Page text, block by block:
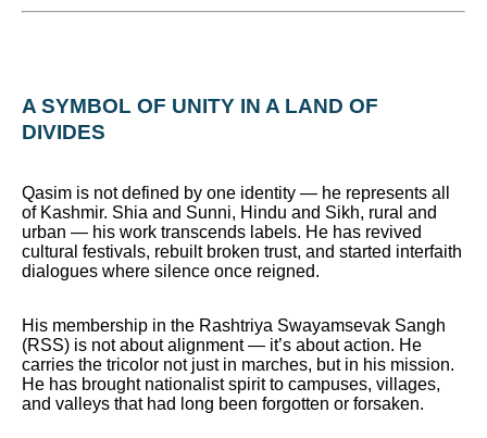
A SYMBOL OF UNITY IN A LAND OF
DIVIDES
Qasim is not defined by one identity — he represents all
of Kashmir. Shia and Sunni, Hindu and Sikh, rural and
urban — his work transcends labels. He has revived
cultural festivals, rebuilt broken trust, and started interfaith
dialogues where silence once reigned.
His membership in the Rashtriya Swayamsevak Sangh
(RSS) is not about alignment — it’s about action. He
carries the tricolor not just in marches, but in his mission.
He has brought nationalist spirit to campuses, villages,
and valleys that had long been forgotten or forsaken.